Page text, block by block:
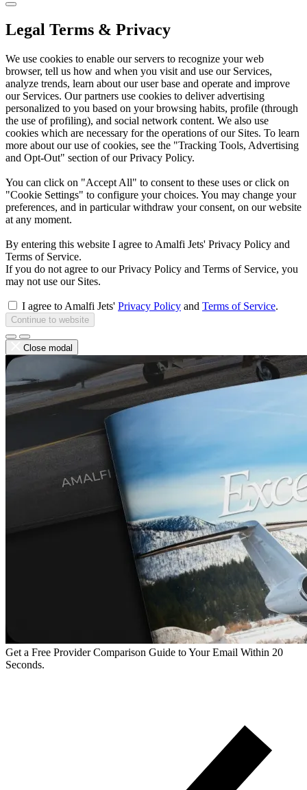
Legal Terms & Privacy
We use cookies to enable our servers to recognize your web
browser, tell us how and when you visit and use our Services,
analyze trends, learn about our user base and operate and improve
our Services. Our partners use cookies to deliver advertising
personalized to you based on your browsing habits, profile (through
the use of profiling), and social network content. We also use
cookies which are necessary for the operations of our Sites. To learn
more about our use of cookies, see the "Tracking Tools, Advertising
and Opt-Out" section of our Privacy Policy.
You can click on "Accept All" to consent to these uses or click on
"Cookie Settings" to configure your choices. You may change your
preferences, and in particular withdraw your consent, on our website
at any moment.
By entering this website I agree to Amalfi Jets' Privacy Policy and
Terms of Service.
If you do not agree to our Privacy Policy and Terms of Service, you
may not use our Sites.
I agree to Amalfi Jets' Privacy Policy and Terms of Service.
Continue to website
Close modal
Get a Free Provider Comparison Guide to Your Email Within 20
Seconds.